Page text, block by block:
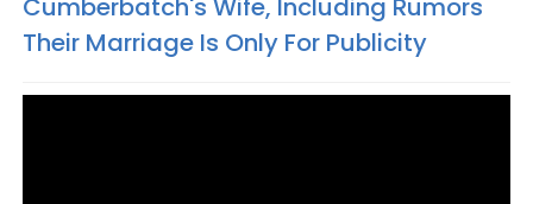
Their Marriage Is Only For Publicity